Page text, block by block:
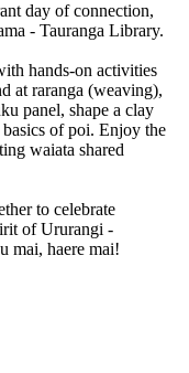
day of connection,
- Tauranga Library.
hands-on activities
at raranga (weaving),
panel, shape a clay
of poi. Enjoy the
waiata shared
to celebrate
of Ururangi -
mai, haere mai!